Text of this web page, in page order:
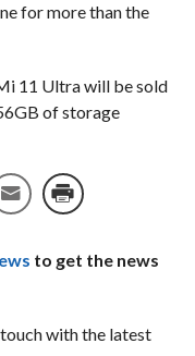
for more than the
11 Ultra will be sold
of storage
to get the news
with the latest